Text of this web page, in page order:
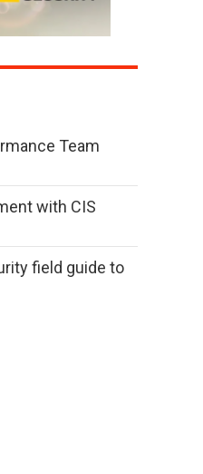
Team
with CIS
field guide to